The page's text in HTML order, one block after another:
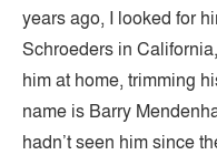
years ago, I looked for
Schroeders in
him at home, trimming
name is Barry
hadn’t seen him since